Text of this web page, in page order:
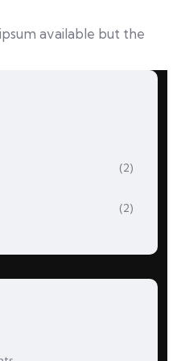
available but the
(2)
(2)